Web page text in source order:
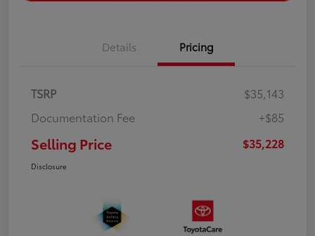
Details Pricing
TSRP
$35,143
Documentation Fee
+$85
Selling Price $35,228
Disclosure